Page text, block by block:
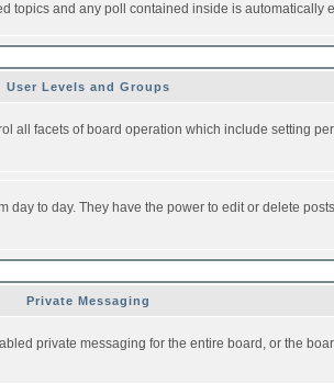
topics and any poll contained inside is automatically
User Levels and Groups
facets of board operation which include setting
to day. They have the power to edit or delete
Private Messaging
private messaging for the entire board, or the